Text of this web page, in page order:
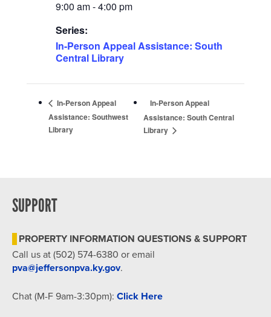
9:00 am - 4:00 pm
Series:
In-Person Appeal Assistance: South
Central Library
In-Person Appeal
Assistance: Southwest
Library
In-Person Appeal
Assistance: South Central
Library
SUPPORT
PROPERTY INFORMATION QUESTIONS & SUPPORT
Call us at (502) 574-6380 or email
pva@jeffersonpva.ky.gov.
Chat (M-F 9am-3:30pm): Click Here